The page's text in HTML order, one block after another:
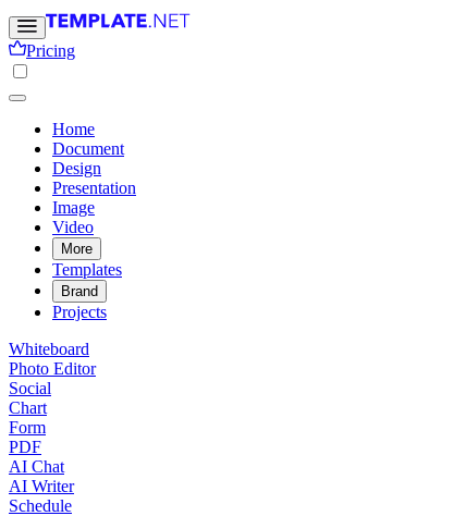
Pricing
Home
Document
Design
Presentation
Image
Video
More
Templates
Brand
Projects
Whiteboard
Photo Editor
Social
Chart
Form
PDF
AI Chat
AI Writer
Schedule